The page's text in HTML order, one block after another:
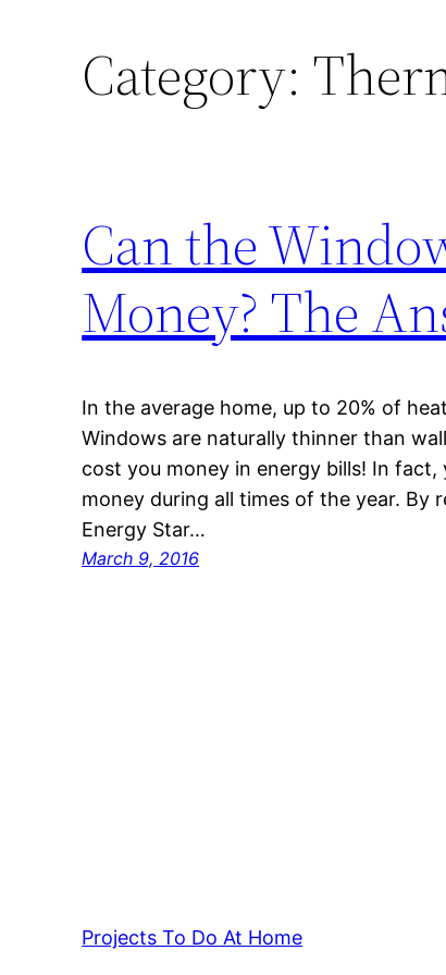
Category:
Can the
Money? The
In the average home, up to 20% of
Windows are naturally thinner than
cost you money in energy bills! In
money during all times of the year. By
Energy Star…
March 9, 2016
Projects To Do At Home